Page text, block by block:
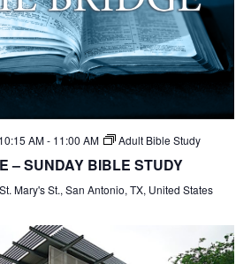
AM- 11:00 AM Adult Bible Study
– SUNDAY BIBLE STUDY
Mary's St., San Antonio, TX, United States